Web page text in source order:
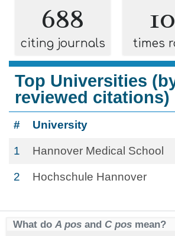
688
citing journals times
Top Universities
reviewed citations)
# University
1 Hannover Medical School
2 Hochschule Hannover
What do A pos and C pos mean?